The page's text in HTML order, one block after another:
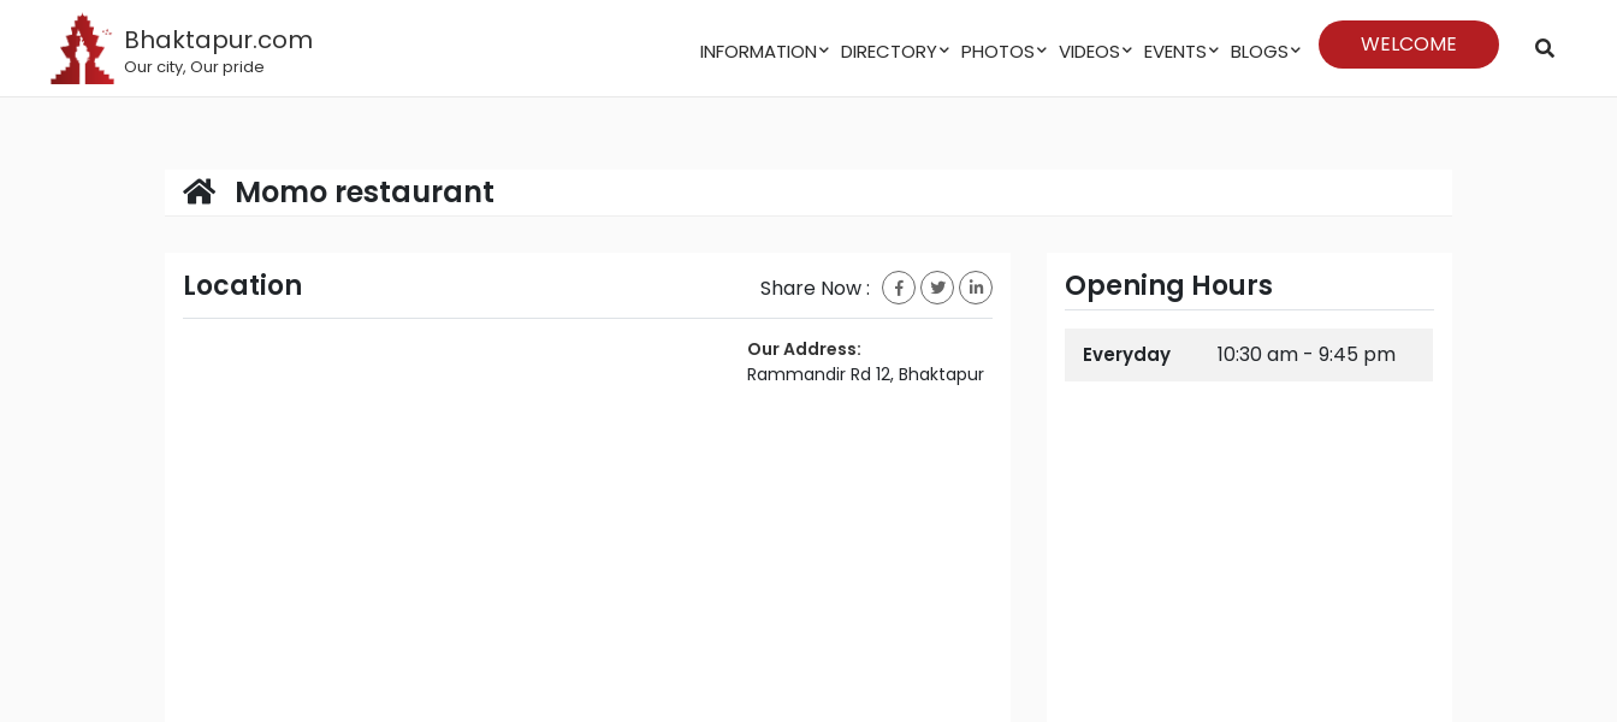
Bhaktapur.com
Our city, Our pride
INFORMATION DIRECTORY PHOTOS VIDEOS EVENTS BLOGS WELCOME
Momo restaurant
Location Share Now :
Our Address:
Rammandir Rd 12, Bhaktapur
Opening Hours
Everyday 10:30 am - 9:45 pm